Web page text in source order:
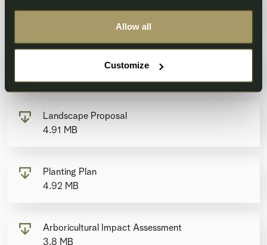
Allow all
Customize
Transport Statement
Landscape Proposal
4.91 MB
Planting Plan
4.92 MB
Arboricultural Impact Assessment
3.8 MB